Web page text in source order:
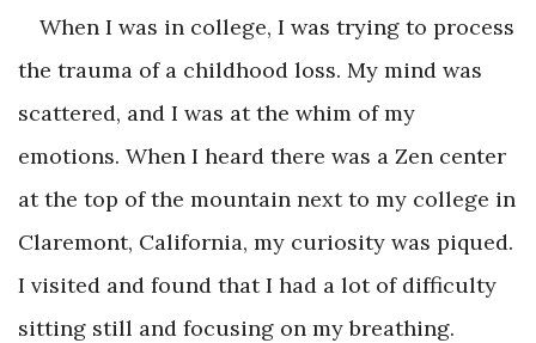
When I was in college, I was trying to process
the trauma of a childhood loss. My mind was
scattered, and I was at the whim of my
emotions. When I heard there was a Zen center
at the top of the mountain next to my college in
Claremont, California, my curiosity was piqued.
I visited and found that I had a lot of difficulty
sitting still and focusing on my breathing.